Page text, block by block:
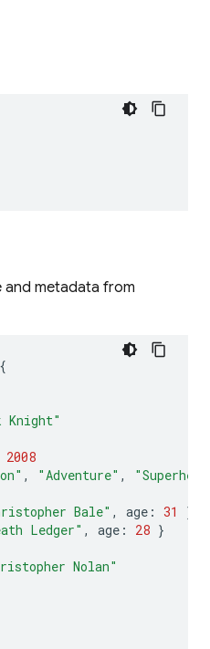
and metadata from
{
Knight"
2008
, "Adventure" ,
Bale" , age : 31
}
Ledger" , age : 28 }
Nolan"